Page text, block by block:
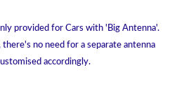
provided for Cars with 'Big Antenna'.
there's no need for a separate antenna
accordingly.